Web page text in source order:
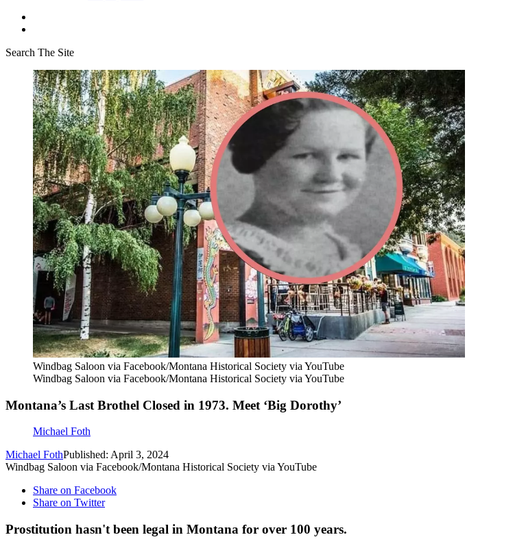
Search The Site
Windbag Saloon via Facebook/Montana Historical Society via YouTube
Windbag Saloon via Facebook/Montana Historical Society via YouTube
Montana’s Last Brothel Closed in 1973. Meet ‘Big Dorothy’
Michael Foth
Michael FothPublished: April 3, 2024
Windbag Saloon via Facebook/Montana Historical Society via YouTube
Share on Facebook
Share on Twitter
Prostitution hasn't been legal in Montana for over 100 years.